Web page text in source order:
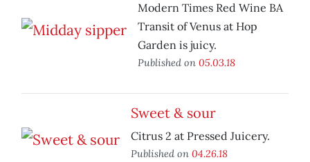
Modern Times Red Wine BA
Transit of Venus at Hop
Garden is juicy.
Published on 05.03.18
Sweet & sour
Citrus 2 at Pressed Juicery.
Published on 04.26.18